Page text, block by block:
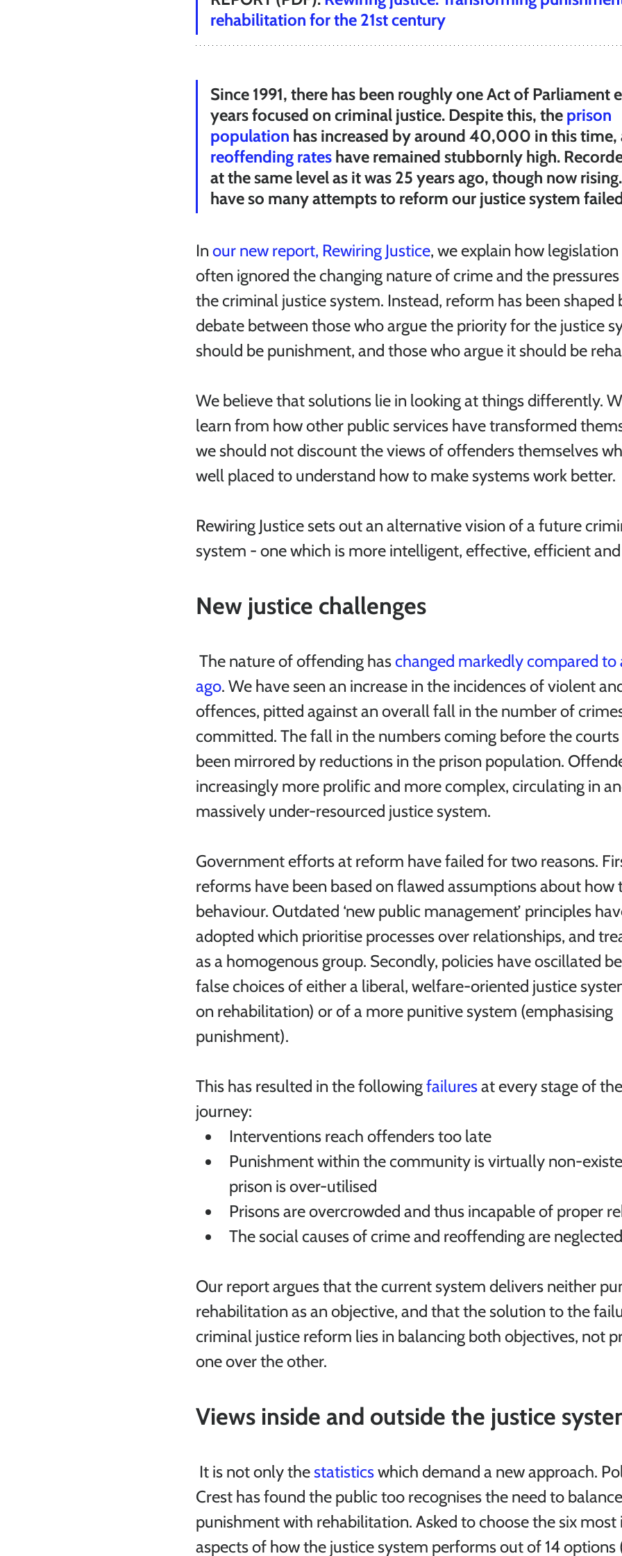
rehabilitation for the 21st century
Since 1991, there has been roughly one Act of Parliament
years focused on criminal justice. Despite this, the prison
population has increased by around 40,000 in this
reoffending rates have remained stubbornly high.
at the same level as it was 25 years ago, though now
have so many attempts to reform our justice system
In our new report, Rewiring Justice, we explain how
often ignored the changing nature of crime and the
the criminal justice system. Instead, reform has been shaped
debate between those who argue the priority for the justice
should be punishment, and those who argue it should be
We believe that solutions lie in looking at things differently.
learn from how other public services have transformed
we should not discount the views of offenders themselves
well placed to understand how to make systems work better.
Rewiring Justice sets out an alternative vision of a future
system - one which is more intelligent, effective, efficient
New justice challenges
The nature of offending has changed markedly compared to
ago. We have seen an increase in the incidences of violent
offences, pitted against an overall fall in the number of
committed. The fall in the numbers coming before the
been mirrored by reductions in the prison population.
increasingly more prolific and more complex, circulating in
massively under-resourced justice system.
Government efforts at reform have failed for two reasons.
reforms have been based on flawed assumptions about how
behaviour. Outdated ‘new public management’ principles
adopted which prioritise processes over relationships, and
as a homogenous group. Secondly, policies have oscillated
false choices of either a liberal, welfare-oriented justice
on rehabilitation) or of a more punitive system (emphasising
punishment).
This has resulted in the following failures at every stage of
journey:
Interventions reach offenders too late
Punishment within the community is virtually non-
prison is over-utilised
Prisons are overcrowded and thus incapable of proper
The social causes of crime and reoffending are
Our report argues that the current system delivers neither
rehabilitation as an objective, and that the solution to the
criminal justice reform lies in balancing both objectives, not
one over the other.
Views inside and outside the justice
It is not only the statistics which demand a new approach.
Crest has found the public too recognises the need to
punishment with rehabilitation. Asked to choose the six
aspects of how the justice system performs out of 14 options